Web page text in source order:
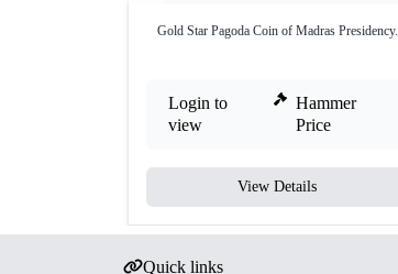
Gold Star Pagoda Coin of Madras Presidency.
Login to
view
Hammer
Price
View Details
Quick links